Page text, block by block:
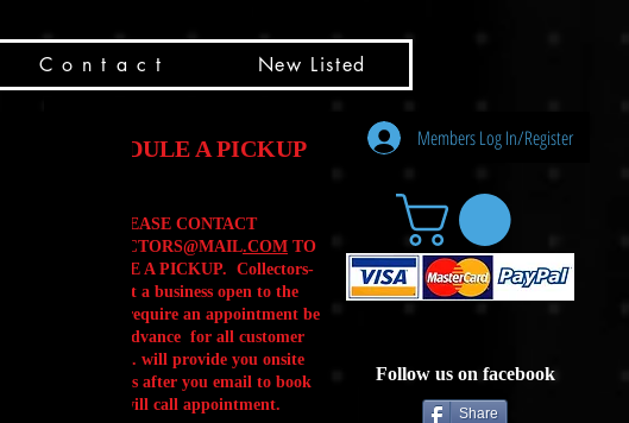
C o n t a c t New Listed
SCHEDULE A PICKUP
PLEASE CONTACT
CSCOLLECTORS@MAIL.COM TO
SCHEDULE A PICKUP. Collectors-
Box is not a business open to the
public .We require an appointment be
made in advance for all customer
Will Calls. will provide you onsite
instructions after you email to book
your will call appointment.
Members Log In/Register
Follow us on facebook
Share